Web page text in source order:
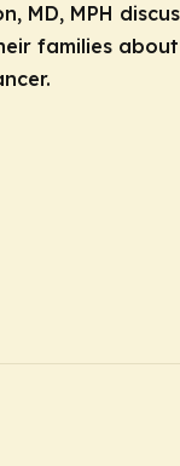
MD, MPH
families about